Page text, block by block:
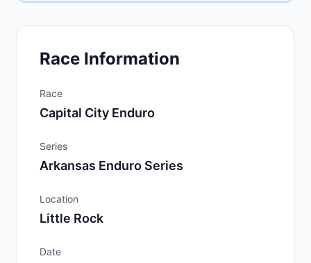
Race Information
Race
Capital City Enduro
Series
Arkansas Enduro Series
Location
Little Rock
Date